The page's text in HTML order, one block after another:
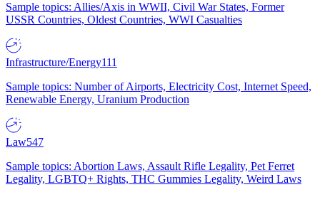
Sample topics: Allies/Axis in WWII, Civil War States, Former
USSR Countries, Oldest Countries, WWI Casualties
Infrastructure/Energy111
Sample topics: Number of Airports, Electricity Cost, Internet Speed,
Renewable Energy, Uranium Production
Law547
Sample topics: Abortion Laws, Assault Rifle Legality, Pet Ferret
Legality, LGBTQ+ Rights, THC Gummies Legality, Weird Laws